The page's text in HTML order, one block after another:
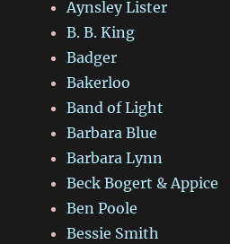
Aynsley Lister
B. B. King
Badger
Bakerloo
Band of Light
Barbara Blue
Barbara Lynn
Beck Bogert & Appice
Ben Poole
Bessie Smith